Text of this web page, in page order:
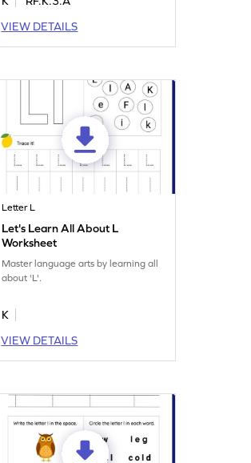
VIEW DETAILS
Letter L
Let's Learn All About L
Worksheet
Master language arts by learning all
about 'L'.
K
VIEW DETAILS